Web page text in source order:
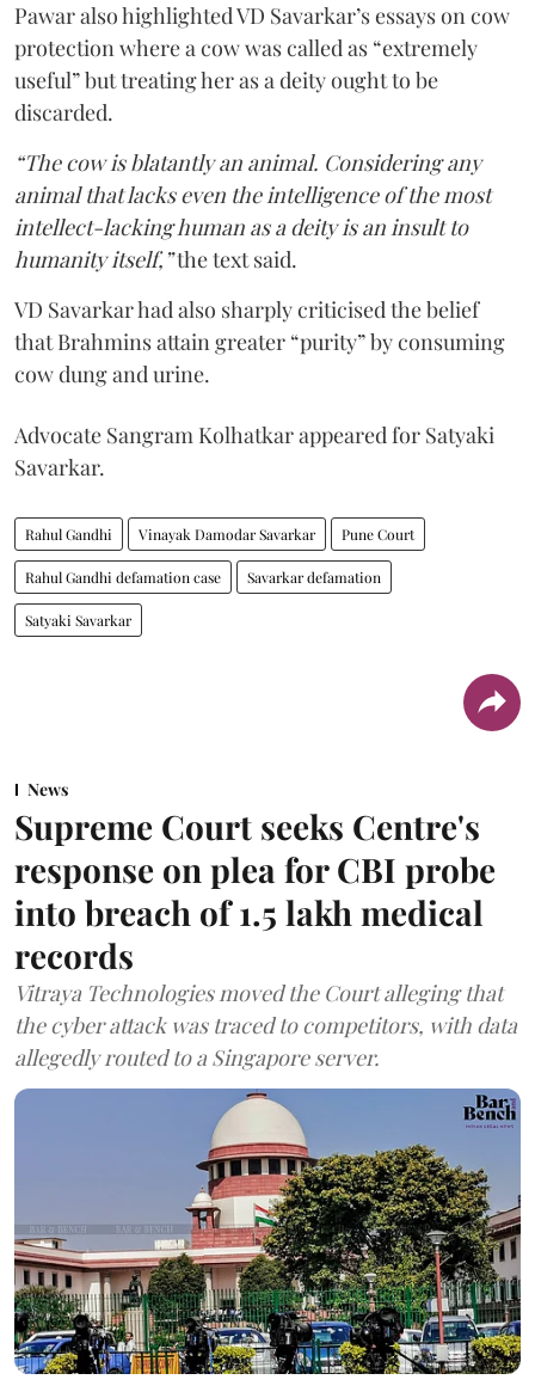
Pawar also highlighted VD Savarkar’s essays on cow
protection where a cow was called as “extremely
useful” but treating her as a deity ought to be
discarded.
“The cow is blatantly an animal. Considering any
animal that lacks even the intelligence of the most
intellect-lacking human as a deity is an insult to
humanity itself,”the text said.
VD Savarkar had also sharply criticised the belief
that Brahmins attain greater “purity” by consuming
cow dung and urine.
Advocate Sangram Kolhatkar appeared for Satyaki
Savarkar.
Rahul Gandhi Vinayak Damodar Savarkar Pune Court
Rahul Gandhi defamation case Savarkar defamation
Satyaki Savarkar
News
Supreme Court seeks Centre's
response on plea for CBI probe
into breach of 1.5 lakh medical
records
Vitraya Technologies moved the Court alleging that
the cyber attack was traced to competitors, with data
allegedly routed to a Singapore server.